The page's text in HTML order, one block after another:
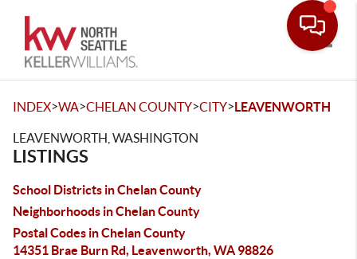
INDEX>WA>CHELAN COUNTY>CITY>LEAVENWORTH
LEAVENWORTH, WASHINGTON
LISTINGS
School Districts in Chelan County
Neighborhoods in Chelan County
Postal Codes in Chelan County
14351 Brae Burn Rd, Leavenworth, WA 98826